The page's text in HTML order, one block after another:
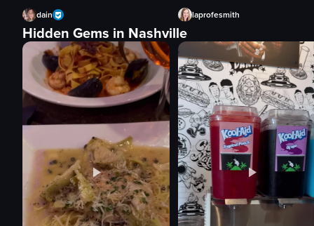
dain laprofesmith
Hidden Gems in Nashville